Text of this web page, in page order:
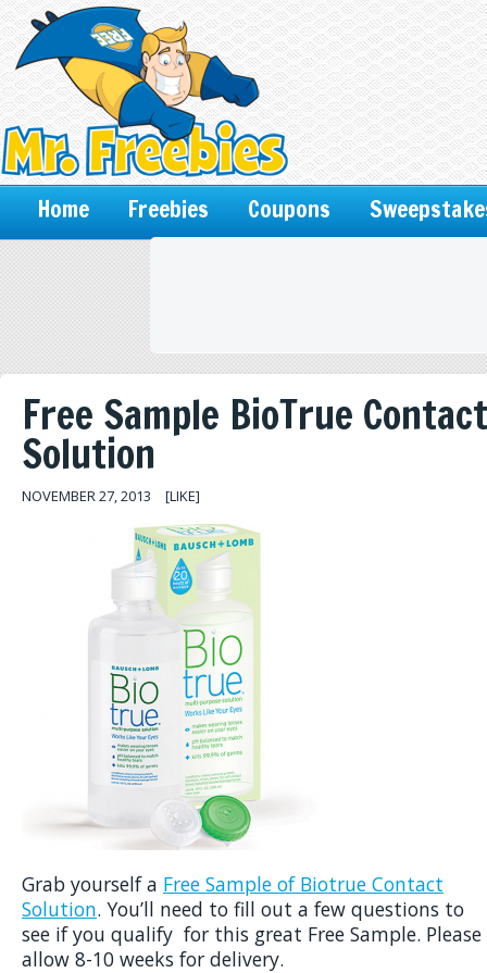
Home Freebies Coupons
Free Sample BioTrue Contact
Solution
NOVEMBER 27, 2013 [LIKE]
Grab yourself a Free Sample of Biotrue Contact
Solution. You’ll need to fill out a few questions to
see if you qualify for this great Free Sample. Please
allow 8-10 weeks for delivery.